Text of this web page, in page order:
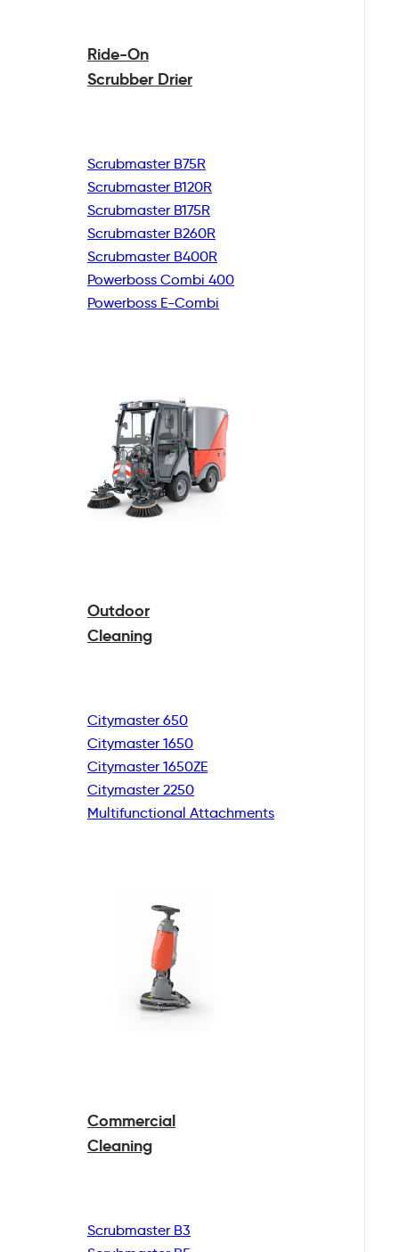
Ride-On
Scrubber Drier
Scrubmaster B75R
Scrubmaster B120R
Scrubmaster B175R
Scrubmaster B260R
Scrubmaster B400R
Powerboss Combi 400
Powerboss E-Combi
Outdoor
Cleaning
Citymaster 650
Citymaster 1650
Citymaster 1650ZE
Citymaster 2250
Multifunctional Attachments
Commercial
Cleaning
Scrubmaster B3